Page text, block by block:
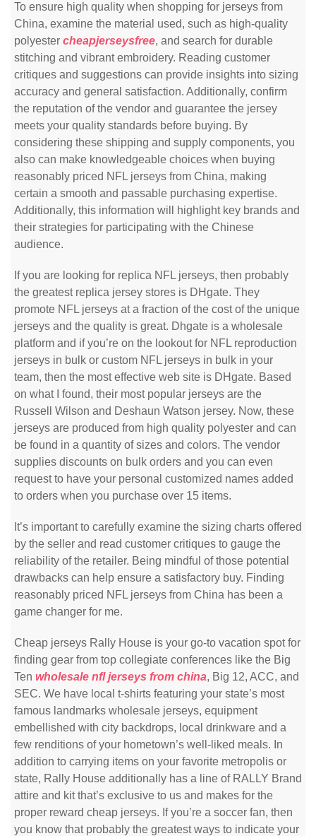
To ensure high quality when shopping for jerseys from
China, examine the material used, such as high-quality
polyester cheapjerseysfree, and search for durable
stitching and vibrant embroidery. Reading customer
critiques and suggestions can provide insights into sizing
accuracy and general satisfaction. Additionally, confirm
the reputation of the vendor and guarantee the jersey
meets your quality standards before buying. By
considering these shipping and supply components, you
also can make knowledgeable choices when buying
reasonably priced NFL jerseys from China, making
certain a smooth and passable purchasing expertise.
Additionally, this information will highlight key brands and
their strategies for participating with the Chinese
audience.
If you are looking for replica NFL jerseys, then probably
the greatest replica jersey stores is DHgate. They
promote NFL jerseys at a fraction of the cost of the unique
jerseys and the quality is great. Dhgate is a wholesale
platform and if you’re on the lookout for NFL reproduction
jerseys in bulk or custom NFL jerseys in bulk in your
team, then the most effective web site is DHgate. Based
on what I found, their most popular jerseys are the
Russell Wilson and Deshaun Watson jersey. Now, these
jerseys are produced from high quality polyester and can
be found in a quantity of sizes and colors. The vendor
supplies discounts on bulk orders and you can even
request to have your personal customized names added
to orders when you purchase over 15 items.
It’s important to carefully examine the sizing charts offered
by the seller and read customer critiques to gauge the
reliability of the retailer. Being mindful of those potential
drawbacks can help ensure a satisfactory buy. Finding
reasonably priced NFL jerseys from China has been a
game changer for me.
Cheap jerseys Rally House is your go-to vacation spot for
finding gear from top collegiate conferences like the Big
Ten wholesale nfl jerseys from china, Big 12, ACC, and
SEC. We have local t-shirts featuring your state’s most
famous landmarks wholesale jerseys, equipment
embellished with city backdrops, local drinkware and a
few renditions of your hometown’s well-liked meals. In
addition to carrying items on your favorite metropolis or
state, Rally House additionally has a line of RALLY Brand
attire and kit that’s exclusive to us and makes for the
proper reward cheap jerseys. If you’re a soccer fan, then
you know that probably the greatest ways to indicate your